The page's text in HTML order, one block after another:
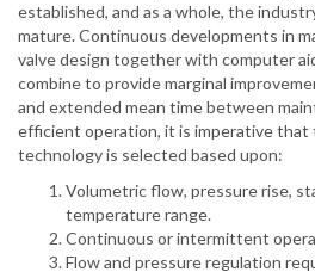
established, and as a whole, the
mature. Continuous developments in
valve design together with computer
combine to provide marginal
and extended mean time between
efficient operation, it is imperative
technology is selected based upon:
Volumetric flow, pressure rise,
temperature range.
Continuous or intermittent
Flow and pressure regulation